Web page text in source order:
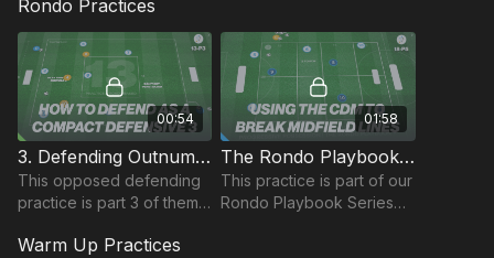
player overload in the
midfield third.
Rondo Practices
00:54
3. Defending Outnumbered | Rondo (13-P3)
This opposed defending
practice is part 3 of theme
Outnumbered, working 3
01:58
The Rondo Playbook | Progression Possession 18-P5
This practice is part of our
Rondo Playbook Series
Warm Up Practices